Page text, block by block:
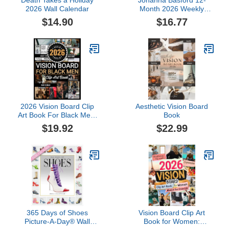
2026 Wall Calendar
$14.90
Month 2026 Weekly
Coloring Calendar
$16.77
2026 Vision Board Clip
Art Book For Black Men:
Create Motivational &
Powerful Vision Board
(Pictures, Quotes and
Affirmations)
$19.92
Aesthetic Vision Board
Book
$22.99
365 Days of Shoes
Picture-A-Day® Wall
Vision Board Clip Art
Book for Women: